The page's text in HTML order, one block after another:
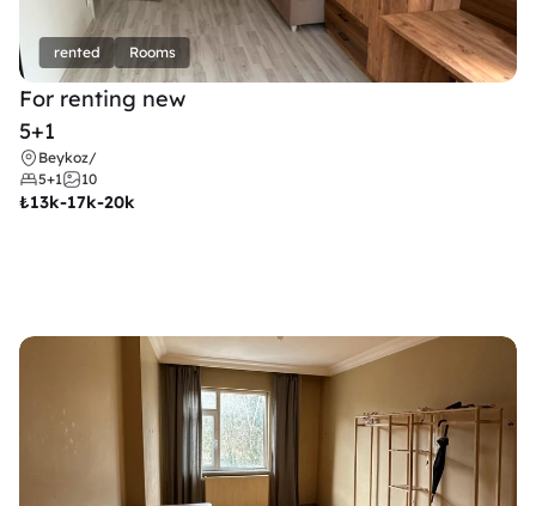
rented Rooms
For renting new
5+1
Beykoz/
5+1
10
₺13k-17k-20k